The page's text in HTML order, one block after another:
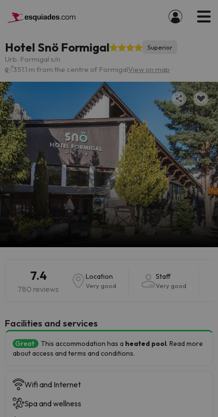
Hotel Snö Formigal Superior
Urb. Formigal s/n
351.1 m from the centre of FormigalView on map
7.4
780 reviews
Location
Very good
Staff
Very good
​Facilities and services
Great This accommodation has a heated pool. Read more
about access and terms and conditions.
Wifi and Internet
Spa and wellness